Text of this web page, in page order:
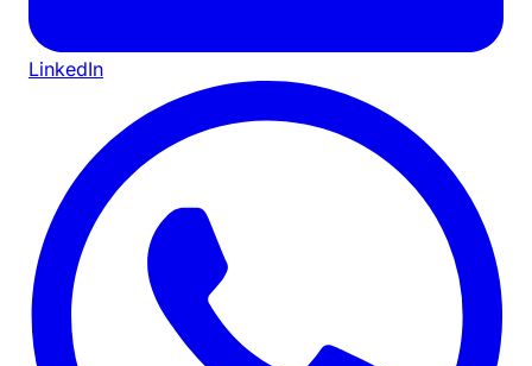
LinkedIn